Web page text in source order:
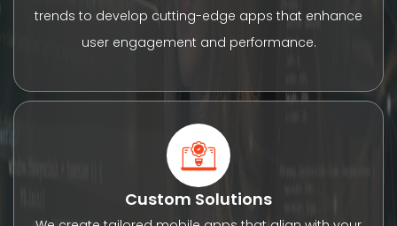
trends to develop cutting-edge apps that enhance
user engagement and performance.
Custom Solutions